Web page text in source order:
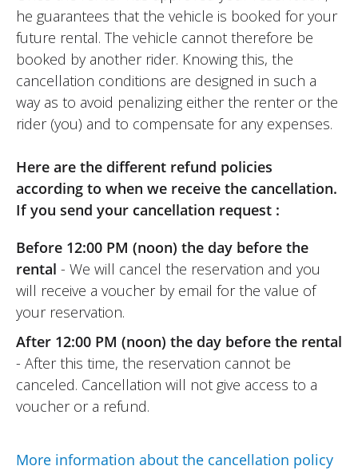
Africa Twin Adventure Sports ~ CG
Solutions
12/06/2026
Very good experience! The owner is very
accommodating and gives good advice!
Everything went well, thanks to him for the
trust.
Triumph Speed 400 A2 ~ CG
Solutions
13/12/2025
Great experience for me.
welcome.
A bike that is easy to handle, well
equipped, and in perfect condition. A real
pleasure! Thank you!
he guarantees that the vehicle is booked for your
future rental. The vehicle cannot therefore be
booked by another rider. Knowing this, the
cancellation conditions are designed in such a
way as to avoid penalizing either the renter or the
rider (you) and to compensate for any expenses.
Here are the different refund policies
according to when we receive the cancellation.
If you send your cancellation request :
Before 12:00 PM (noon) the day before the
rental - We will cancel the reservation and you
will receive a voucher by email for the value of
your reservation.
After 12:00 PM (noon) the day before the rental
- After this time, the reservation cannot be
canceled. Cancellation will not give access to a
voucher or a refund.
More information about the cancellation policy